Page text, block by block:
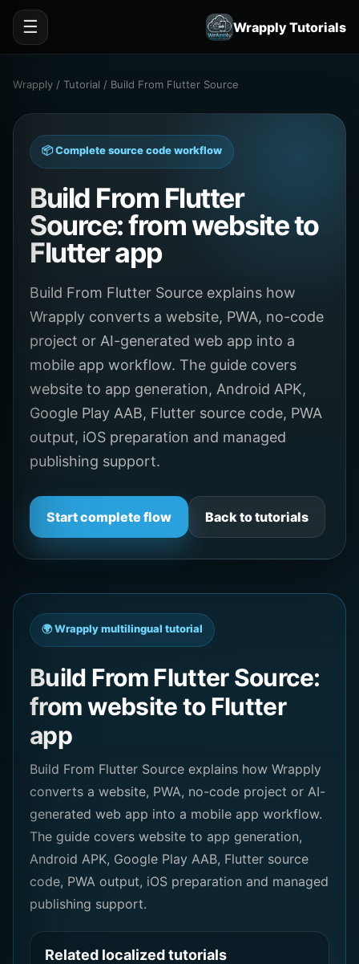
☰ Wrapply Tutorials
Wrapply / Tutorial / Build From Flutter Source
📦 Complete source code workflow
Build From Flutter
Source: from website to
Flutter app
Build From Flutter Source explains how
Wrapply converts a website, PWA, no-code
project or AI-generated web app into a
mobile app workflow. The guide covers
website to app generation, Android APK,
Google Play AAB, Flutter source code, PWA
output, iOS preparation and managed
publishing support.
Start complete flow Back to tutorials
🌍 Wrapply multilingual tutorial
Build From Flutter Source:
from website to Flutter
app
Build From Flutter Source explains how Wrapply
converts a website, PWA, no-code project or AI-
generated web app into a mobile app workflow.
The guide covers website to app generation,
Android APK, Google Play AAB, Flutter source
code, PWA output, iOS preparation and managed
publishing support.
Related localized tutorials